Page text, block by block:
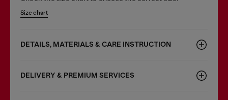
Size chart
DETAILS, MATERIALS & CARE INSTRUCTION
DELIVERY & PREMIUM SERVICES